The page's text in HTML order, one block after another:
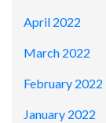
April 2022
March 2022
February 2022
January 2022